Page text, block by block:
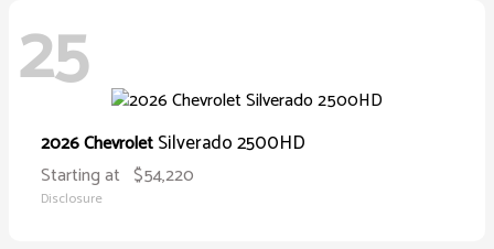
25
2026 ChevroletSilverado 2500HD
Starting at $54,220
Disclosure